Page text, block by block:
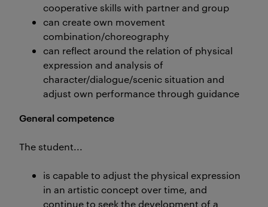
cooperative skills with partner and group
can create own movement
combination/choreography
can reflect around the relation of physical
expression and analysis of
character/dialogue/scenic situation and
adjust own performance through guidance
General competence
The student...
is capable to adjust the physical expression
in an artistic concept over time, and
continue to seek the development of a